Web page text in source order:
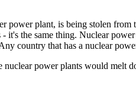
plant, is being stolen from
the same thing. Nuclear
country that has a nuclear
nuclear power plants would melt